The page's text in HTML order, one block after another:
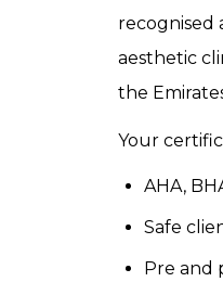
recognised
aesthetic
the
Your
AHA,
Safe
Pre and